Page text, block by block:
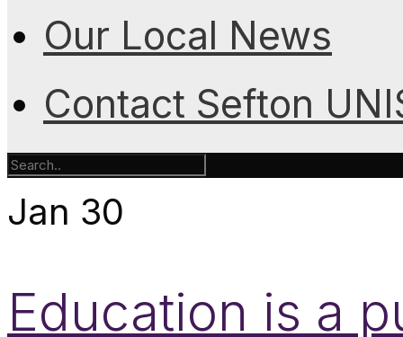
Our Local News
Contact Sefton
Jan 30
Education is a